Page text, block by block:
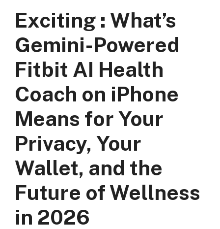
Exciting : What’s
Gemini-Powered
Fitbit AI Health
Coach on iPhone
Means for Your
Privacy, Your
Wallet, and the
Future of Wellness
in 2026